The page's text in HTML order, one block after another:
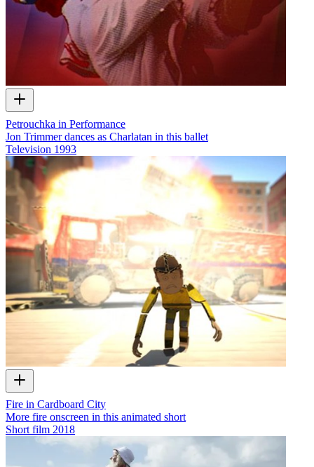
Petrouchka in Performance
Jon Trimmer dances as Charlatan in this ballet
Television 1993
Fire in Cardboard City
More fire onscreen in this animated short
Short film 2018